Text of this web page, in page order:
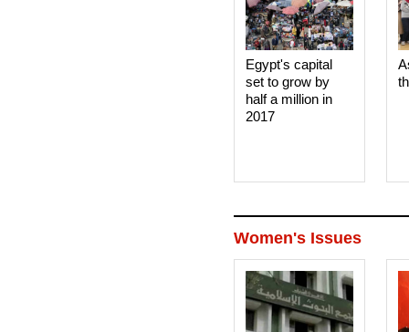
Egypt's capital
set to grow by
half a million in
2017
Women's Issues